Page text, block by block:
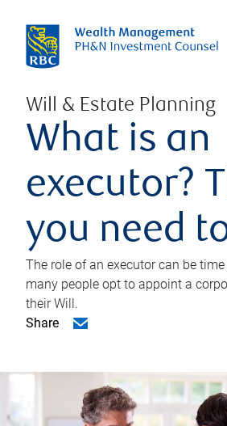
Will & Estate Planning
What is an
executor?
you need
The role of an executor can be
many people opt to appoint a
their Will.
Share